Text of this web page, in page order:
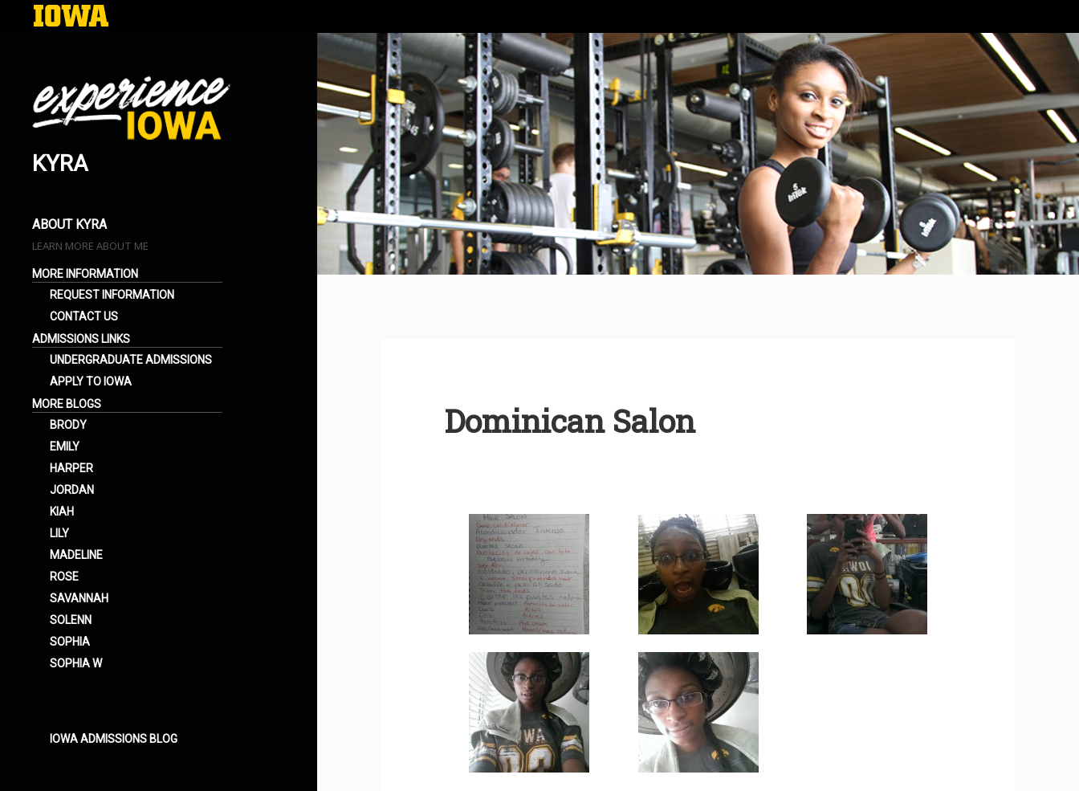
EXPERIENCE IOWA
LIFE AT THE UNIVERSITY OF IOWA
KYRA
ABOUT KYRA
LEARN MORE ABOUT ME
MORE INFORMATION
REQUEST INFORMATION
CONTACT US
ADMISSIONS LINKS
UNDERGRADUATE ADMISSIONS
APPLY TO IOWA
MORE BLOGS
BRODY
EMILY
HARPER
JORDAN
KIAH
LILY
MADELINE
ROSE
SAVANNAH
SOLENN
SOPHIA
SOPHIA W
IOWA ADMISSIONS BLOG
Dominican Salon